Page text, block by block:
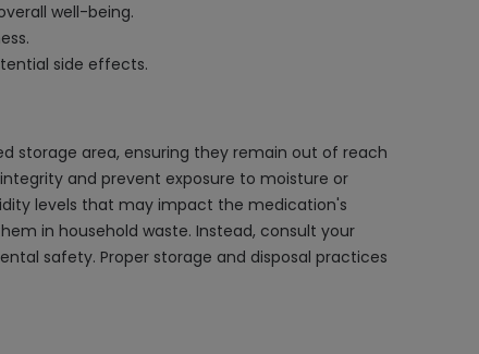
well-being.
side effects.
storage area, ensuring they remain out of reach
and prevent exposure to moisture or
levels that may impact the medication's
in household waste. Instead, consult your
safety. Proper storage and disposal practices